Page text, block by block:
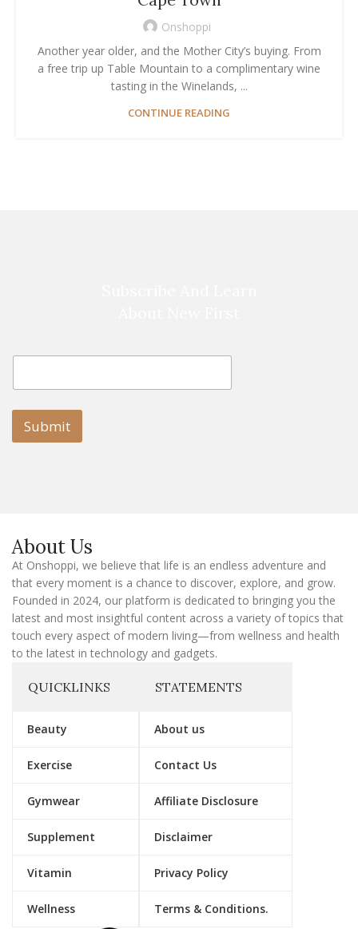
Onshoppi
Another year older, and the Mother City’s buying. From
a free trip up Table Mountain to a complimentary wine
tasting in the Winelands, ...
CONTINUE READING
i
l
m
i
l
E
a
i
Submit
About Us
At Onshoppi, we believe that life is an endless adventure and
that every moment is a chance to discover, explore, and grow.
Founded in 2024, our platform is dedicated to bringing you the
latest and most insightful content across a variety of topics that
touch every aspect of modern living—from wellness and health
to the latest in technology and gadgets.
QUICKLINKS
Beauty
Exercise
Gymwear
Supplement
Vitamin
Wellness
STATEMENTS
About us
Contact Us
Affiliate Disclosure
Disclaimer
Privacy Policy
Terms & Conditions.